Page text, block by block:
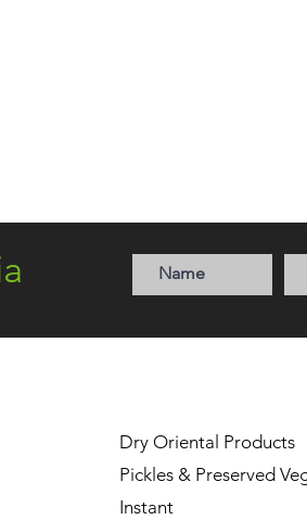
Dry Oriental Products
Pickles & Preserved
Instant